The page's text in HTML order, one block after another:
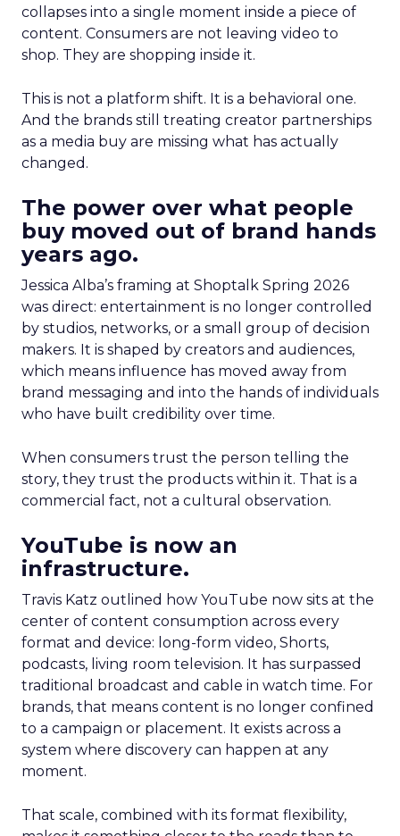
collapses into a single moment inside a piece of
content. Consumers are not leaving video to
shop. They are shopping inside it.
This is not a platform shift. It is a behavioral one.
And the brands still treating creator partnerships
as a media buy are missing what has actually
changed.
The power over what people
buy moved out of brand hands
years ago.
Jessica Alba’s framing at Shoptalk Spring 2026
was direct: entertainment is no longer controlled
by studios, networks, or a small group of decision
makers. It is shaped by creators and audiences,
which means influence has moved away from
brand messaging and into the hands of individuals
who have built credibility over time.
When consumers trust the person telling the
story, they trust the products within it. That is a
commercial fact, not a cultural observation.
YouTube is now an
infrastructure.
Travis Katz outlined how YouTube now sits at the
center of content consumption across every
format and device: long-form video, Shorts,
podcasts, living room television. It has surpassed
traditional broadcast and cable in watch time. For
brands, that means content is no longer confined
to a campaign or placement. It exists across a
system where discovery can happen at any
moment.
That scale, combined with its format flexibility,